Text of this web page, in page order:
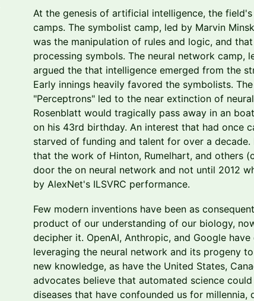
At the genesis of artificial intelligence, the
camps. The symbolist camp, led by Marvin
was the manipulation of rules and logic, and
processing symbols. The neural network camp,
argued the that intelligence emerged from the
Early innings heavily favored the symbolists.
"Perceptrons" led to the near extinction of
Rosenblatt would tragically pass away in an
on his 43rd birthday. An interest that had once
starved of funding and talent for over a
that the work of Hinton, Rumelhart, and others
door the on neural network and not until 2012
by AlexNet's ILSVRC performance.
Few modern inventions have been as
product of our understanding of our biology,
decipher it. OpenAI, Anthropic, and Google
leveraging the neural network and its progeny
new knowledge, as have the United States,
advocates believe that automated science
diseases that have confounded us for millennia,